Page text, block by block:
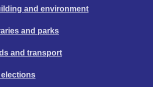
and environment
and parks
and transport